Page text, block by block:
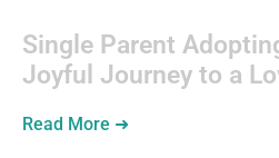
Single Parent
Joyful Journey to a
Read More ➜